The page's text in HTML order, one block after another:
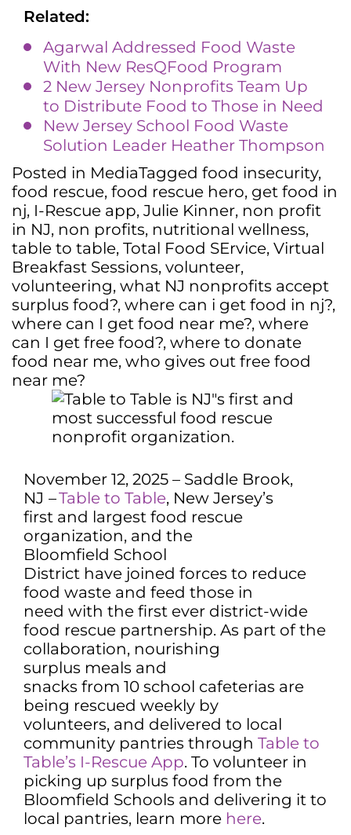
Related:
Agarwal Addressed Food Waste
With New ResQFood Program
2 New Jersey Nonprofits Team Up
to Distribute Food to Those in Need
New Jersey School Food Waste
Solution Leader Heather Thompson
Posted in MediaTagged food insecurity,
food rescue, food rescue hero, get food in
nj, I-Rescue app, Julie Kinner, non profit
in NJ, non profits, nutritional wellness,
table to table, Total Food SErvice, Virtual
Breakfast Sessions, volunteer,
volunteering, what NJ nonprofits accept
surplus food?, where can i get food in nj?,
where can I get food near me?, where
can I get free food?, where to donate
food near me, who gives out free food
near me?
November 12, 2025 – Saddle Brook,
NJ –Table to Table, New Jersey’s
first and largest food rescue
organization, and the
Bloomfield School
District have joined forces to reduce
food waste and feed those in
need with the first ever district-wide
food rescue partnership. As part of the
collaboration, nourishing
surplus meals and
snacks from 10 school cafeterias are
being rescued weekly by
volunteers, and delivered to local
community pantries through Table to
Table’s I-Rescue App. To volunteer in
picking up surplus food from the
Bloomfield Schools and delivering it to
local pantries, learn more here.